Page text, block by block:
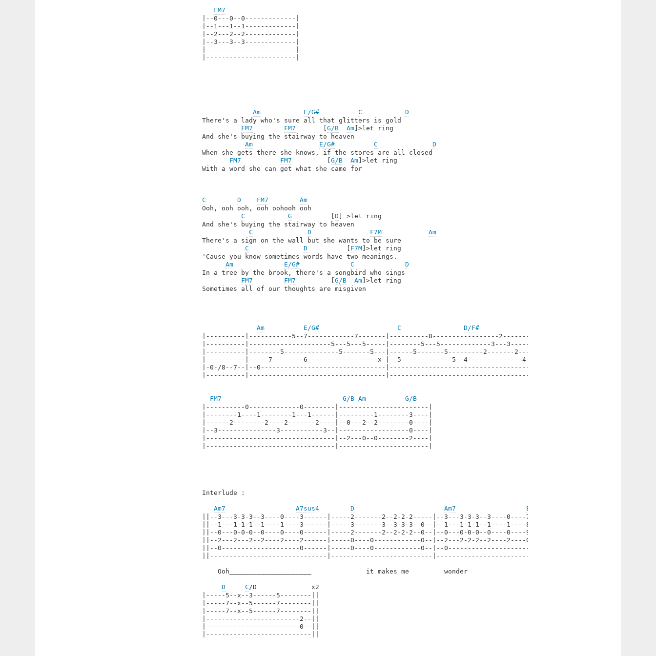
FM7
|--0---0--0-------------|
|--1---1--1-------------|
|--2---2--2-------------|
|--3---3--3-------------|
|-----------------------|
|-----------------------|
Am E/G# C
D
There's a lady who's sure all that glitters is gold
FM7
FM7 G/B Am]>let ring
And she's buying the stairway to heaven
Am
E/G# C
D
When she gets there she knows, if the stores are all closed
FM7
FM7 G/B Am]>let ring
With a word she can get what she came for
C D FM7
Am
Ooh, ooh ooh, ooh oohooh ooh
C
G D ] >let ring
And she's buying the stairway to heaven
C
D F7M
Am
There's a sign on the wall but she wants to be sure
C
D F7M]>let ring
'Cause you know sometimes words have two meanings.
Am
E/G# C
D
In a tree by the brook, there's a songbird who sings
FM7
FM7 G/B Am]>let ring
Sometimes all of our thoughts are misgiven
Am E/G# C
D/F#
|----------|-----------5--7------------7-------|----------8-----------------2--------|
|----------|---------------------5---5---5-----|--------5---5-------------3---3------|
|----------|--------5--------------5-------5---|------5-------5---------2-------2----|
|----------|-----7--------6------------------x-|--5-------------5--4--------------4--|
|-0-/8--7--|--0--------------------------------|-------------------------------------|
|----------|-----------------------------------|-------------------------------------|
FM7 G/B Am
G/B
|----------0-------------0--------|-----------------------|
|--------1----1--------1---1------|---------1--------3----|
|------2--------2----2-------2----|--0---2--2--------0----|
|--3---------------3-----------3--|------------------0----|
|---------------------------------|--2---0--0--------2----|
|---------------------------------|-----------------------|
Interlude :
Am7 A7sus4 D Am7
Em/D
||--3---3-3-3--3----0----3------|-----2-------2--2-2-2-----|--3---3-3-3--3----0----7----|
||--1---1-1-1--1----1----3------|-----3-------3--3-3-3--0--|--1---1-1-1--1----1----8----|
||--0---0-0-0--0----0----0------|-----2-------2--2-2-2--0--|--0---0-0-0--0----0----9----|
||--2---2---2--2----2----2------|-----0----0------------0--|--2---2-2-2--2----2----0----|
||--0--------------------0------|-----0----0------------0--|--0-------------------------|
||------------------------------|--------------------------|----------------------------|
    Ooh_____________________              it makes me         wonder
D C/D              x2
|-----5--x--3------5--------||
|-----7--x--5------7--------||
|-----7--x--5------7--------||
|------------------------2--||
|------------------------0--||
|---------------------------||